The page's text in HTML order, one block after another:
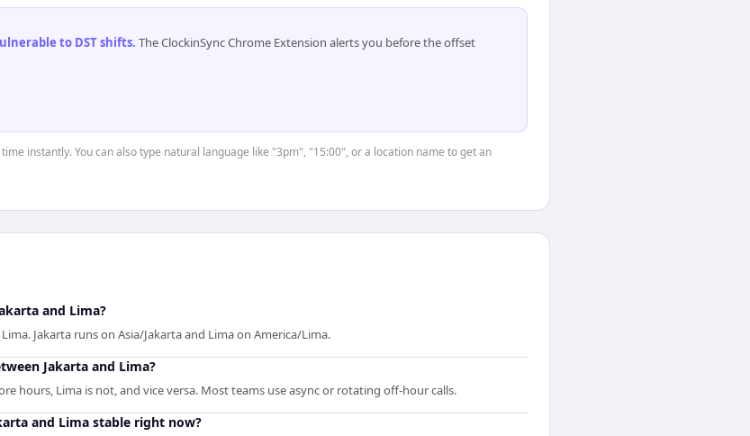
to DST shifts. The ClockinSync Chrome Extension alerts you before the offset
instantly. You can also type natural language like "3pm", "15:00", or a location name to get an
and Lima?
Jakarta runs on Asia/Jakarta and Lima on America/Lima.
Jakarta and Lima?
hours, Lima is not, and vice versa. Most teams use async or rotating off-hour calls.
and Lima stable right now?